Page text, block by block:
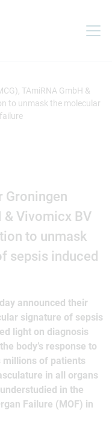
TAmiRNA GmbH &
to unmask the molecular
Groningen
& Vivomicx BV
to unmask
sepsis induced
announced their
signature of sepsis
light on diagnosis
body’s response to
millions of patients
in all organs
in the
Failure (MOF) in